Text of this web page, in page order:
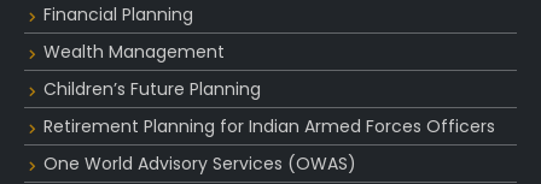
Financial Planning
Wealth Management
Children’s Future Planning
Retirement Planning for Indian Armed Forces Officers
One World Advisory Services (OWAS)